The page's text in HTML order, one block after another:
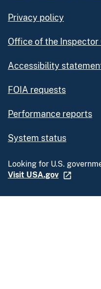
Privacy policy
Office of the Inspector
Accessibility
FOIA requests
Performance reports
System status
Looking for U.S.
Visit USA.gov